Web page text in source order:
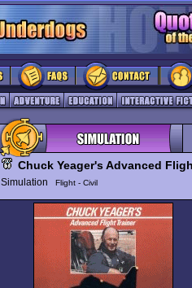
Chuck Yeager's Advanced
Simulation Flight - Civil